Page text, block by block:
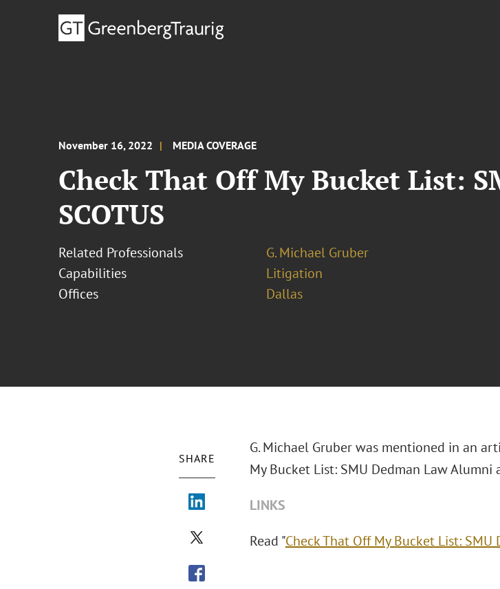
November 16, 2022 MEDIA COVERAGE
Check That Off My Bucket List:
SCOTUS
Related Professionals
G. Michael Gruber
Capabilities
Litigation
Offices
Dallas
SHARE
G. Michael Gruber was mentioned in an
My Bucket List: SMU Dedman Law Alumni
LINKS
Read "Check That Off My Bucket List: SMU